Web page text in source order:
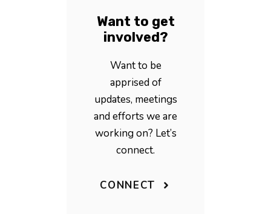
Want to get
involved?
Want to be
apprised of
updates, meetings
and efforts we are
working on? Let’s
connect.
CONNECT